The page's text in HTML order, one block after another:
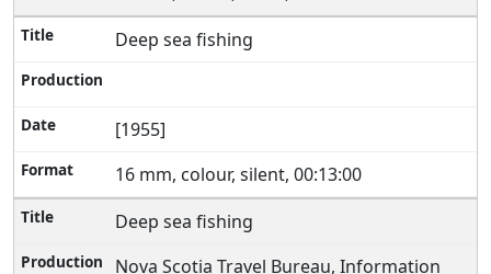
Deep sea fishing
[1955]
16 mm, colour, silent, 00:13:00
Deep sea fishing
Nova Scotia Travel Bureau, Information